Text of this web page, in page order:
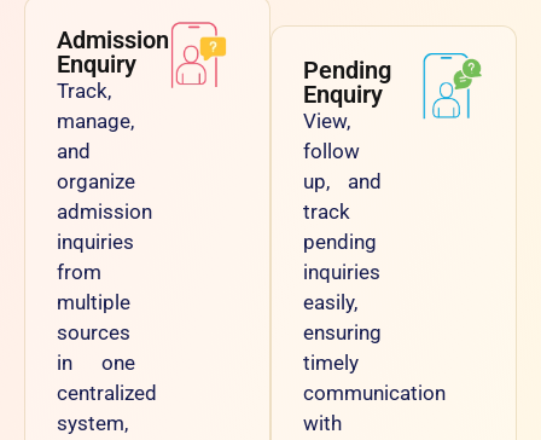
Admission
Enquiry
Track,
manage,
and
organize
admission
inquiries
from
multiple
sources
in one
centralized
system,
Pending
Enquiry
View,
follow
up, and
track
pending
inquiries
easily,
ensuring
timely
communication
with